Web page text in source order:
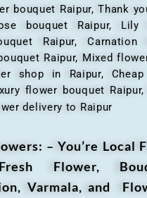
bouquet Raipur, Thank
bouquet Raipur, Lily
Raipur, Carnation
Raipur, Mixed
shop in Raipur,
flower bouquet
delivery to Raipur
– You’re Local
Flower,
Varmala, and